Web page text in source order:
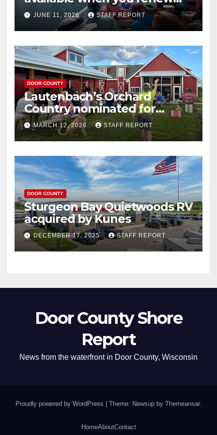
your Wisconsin license plates
JUNE 11, 2026 STAFF REPORT
DOOR COUNTY
Lautenbach’s Orchard
Country nominated for
Governor’s Tourism Award
MARCH 12, 2026 STAFF REPORT
DOOR COUNTY
Sturgeon Bay Quietwoods RV
acquired by Kunes
DECEMBER 17, 2025 STAFF REPORT
Door County Shore
Report
News from the waterfront in Door County, Wisconsin
Proudly powered by WordPress Theme: Newsup by Themeansar.
HomeAboutContact